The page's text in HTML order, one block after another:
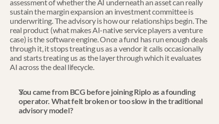
assessment of whether the AI underneath an asset can really
sustain the margin expansion an investment committee is
underwriting. The advisory is how our relationships begin. The
real product (what makes AI-native service players a venture
case) is the software engine. Once a fund has run enough deals
through it, it stops treating us as a vendor it calls occasionally
and starts treating us as the layer through which it evaluates
AI across the deal lifecycle.
You came from BCG before joining Riplo as a founding
operator. What felt broken or too slow in the traditional
advisory model?